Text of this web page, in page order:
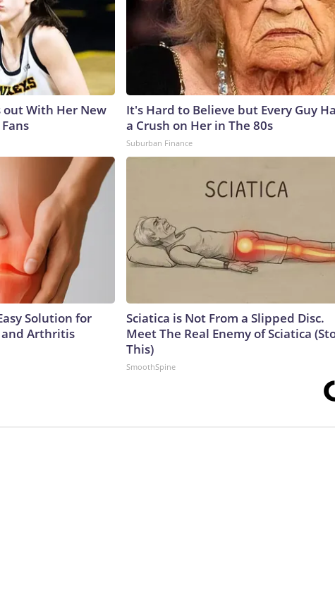
out With Her New
It's Hard to Believe but Every Guy
a Crush on Her in The 80s
Suburban Finance
Solution for
and Arthritis
Sciatica is Not From a Slipped Disc.
Meet The Real Enemy of Sciatica
This)
SmoothSpine